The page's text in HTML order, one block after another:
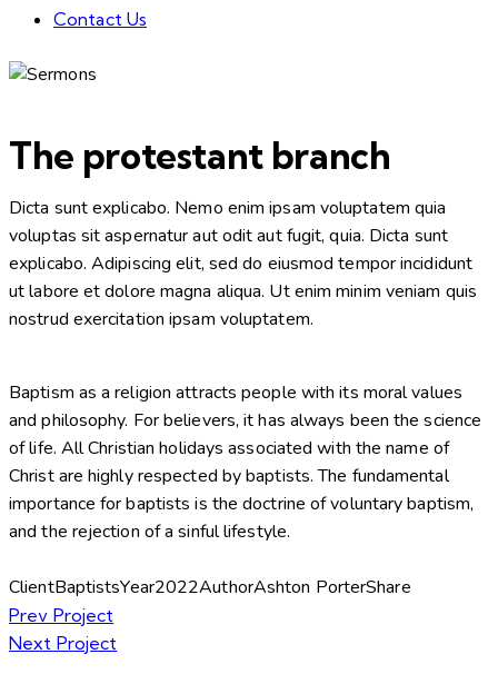
Contact Us
The protestant branch
Dicta sunt explicabo. Nemo enim ipsam voluptatem quia
voluptas sit aspernatur aut odit aut fugit, quia. Dicta sunt
explicabo. Adipiscing elit, sed do eiusmod tempor incididunt
ut labore et dolore magna aliqua. Ut enim minim veniam quis
nostrud exercitation ipsam voluptatem.
Baptism as a religion attracts people with its moral values
and philosophy. For believers, it has always been the science
of life. All Christian holidays associated with the name of
Christ are highly respected by baptists. The fundamental
importance for baptists is the doctrine of voluntary baptism,
and the rejection of a sinful lifestyle.
ClientBaptistsYear2022AuthorAshton PorterShare
Post
Prev Project
Next Project